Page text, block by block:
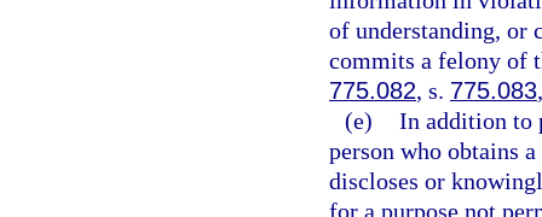
of understanding, or
commits a felony of
775.082, s. 775.083
(e) In addition to
person who obtains
discloses or
for a purpose not